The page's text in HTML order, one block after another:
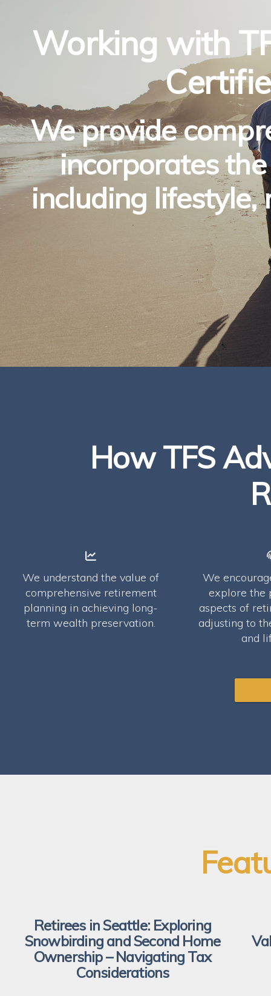
Working with
We provide
incorporates
including lifestyle,
How TFS
We understand the value of
comprehensive retirement
planning in achieving long-
term wealth preservation.
We
explore the
aspects of
adjusting to
and
Retirees in Seattle: Exploring
Snowbirding and Second Home
Ownership – Navigating Tax
Considerations